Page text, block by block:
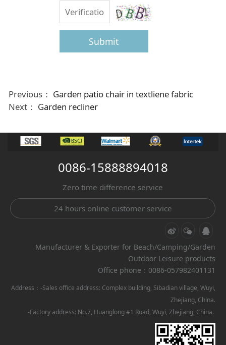
Submit
Previous： Garden patio chair in textliene fabric
Next： Garden recliner
0086-15888894018
Zero time difference service
24 hours online customer service
Manufacturer & Exporter for Beach/Camping/Garden
Outdoor Leisure products
Office phone：0086-057982401131
Address：-Sales office address: Complex building, Sibadian village, Wuyi,
Zhejiang, China.
-Factory address: No.7, Huanglong #1 Road, Wuyi, Zhejiang, China.